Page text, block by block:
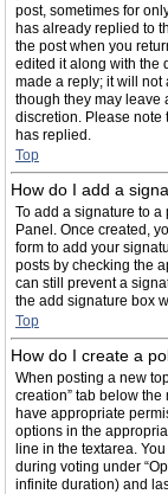
post, sometimes for
has already replied to
the post when you
edited it along with the
made a reply; it will not
though they may leave
discretion. Please note
has replied.
Top
How do I add a
To add a signature to a
Panel. Once created,
form to add your
posts by checking the
can still prevent a
the add signature box
Top
How do I create a
When posting a new
creation” tab below
have appropriate
options in the
line in the textarea.
during voting under
infinite duration) and